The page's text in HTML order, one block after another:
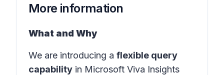
More information
What and Why
We are introducing a flexible query
capability in Microsoft Viva Insights